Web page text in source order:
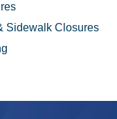
Sidewalk Closures